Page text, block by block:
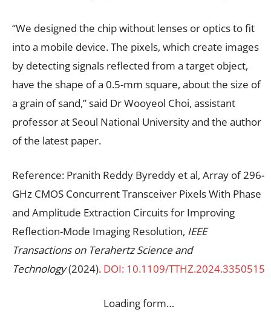
“We designed the chip without lenses or optics to fit
into a mobile device. The pixels, which create images
by detecting signals reflected from a target object,
have the shape of a 0.5-mm square, about the size of
a grain of sand,” said Dr Wooyeol Choi, assistant
professor at Seoul National University and the author
of the latest paper.
Reference: Pranith Reddy Byreddy et al, Array of 296-
GHz CMOS Concurrent Transceiver Pixels With Phase
and Amplitude Extraction Circuits for Improving
Reflection-Mode Imaging Resolution, IEEE
Transactions on Terahertz Science and
Technology(2024). DOI: 10.1109/TTHZ.2024.3350515
Loading form…